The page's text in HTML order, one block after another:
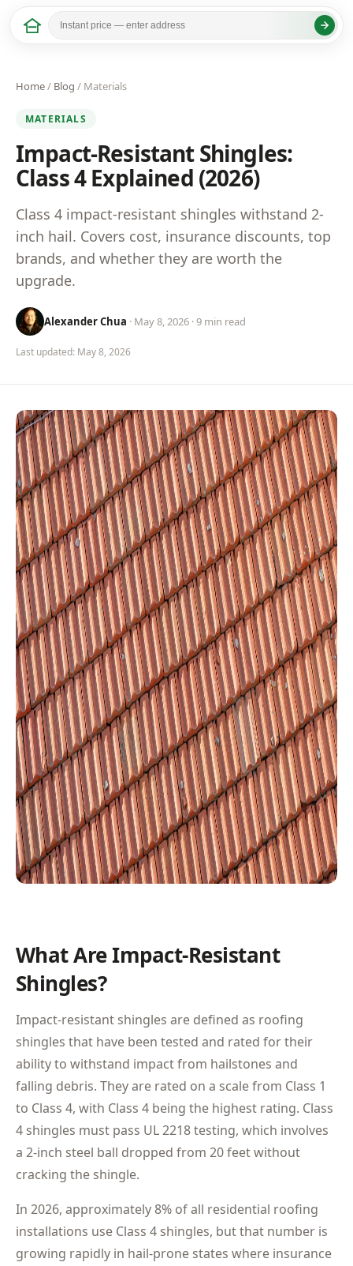
Home/ Blog / Materials
MATERIALS
Impact-Resistant Shingles:
Class 4 Explained (2026)
Class 4 impact-resistant shingles withstand 2-
inch hail. Covers cost, insurance discounts, top
brands, and whether they are worth the
upgrade.
Alexander Chua · May 8, 2026 · 9 min read
Last updated: May 8, 2026
What Are Impact-Resistant
Shingles?
Impact-resistant shingles are defined as roofing
shingles that have been tested and rated for their
ability to withstand impact from hailstones and
falling debris. They are rated on a scale from Class 1
to Class 4, with Class 4 being the highest rating. Class
4 shingles must pass UL 2218 testing, which involves
a 2-inch steel ball dropped from 20 feet without
cracking the shingle.
In 2026, approximately 8% of all residential roofing
installations use Class 4 shingles, but that number is
growing rapidly in hail-prone states where insurance